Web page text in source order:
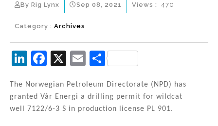
By Rig Lynx Sep 08, 2021
Category : Archives
Views : 470
Li
k
e
F
c
e
X
E
ai
l
S
ar
e
The Norwegian Petroleum Directorate (NPD) has
granted Vår Energi a drilling permit for wildcat
well 7122/6-3 S in production license PL 901.